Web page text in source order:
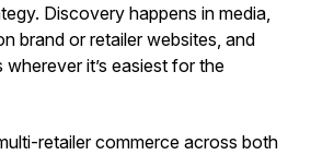
Discovery happens in media,
brand or retailer websites, and
it’s easiest for the
retailer commerce across both